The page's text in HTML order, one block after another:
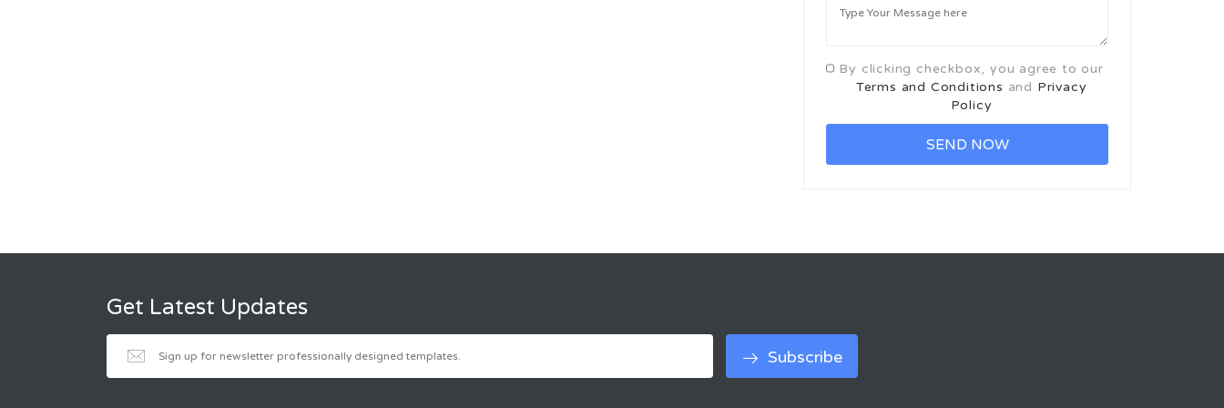
By clicking checkbox, you agree to our
Terms and Conditions and Privacy
Policy
Get Latest Updates